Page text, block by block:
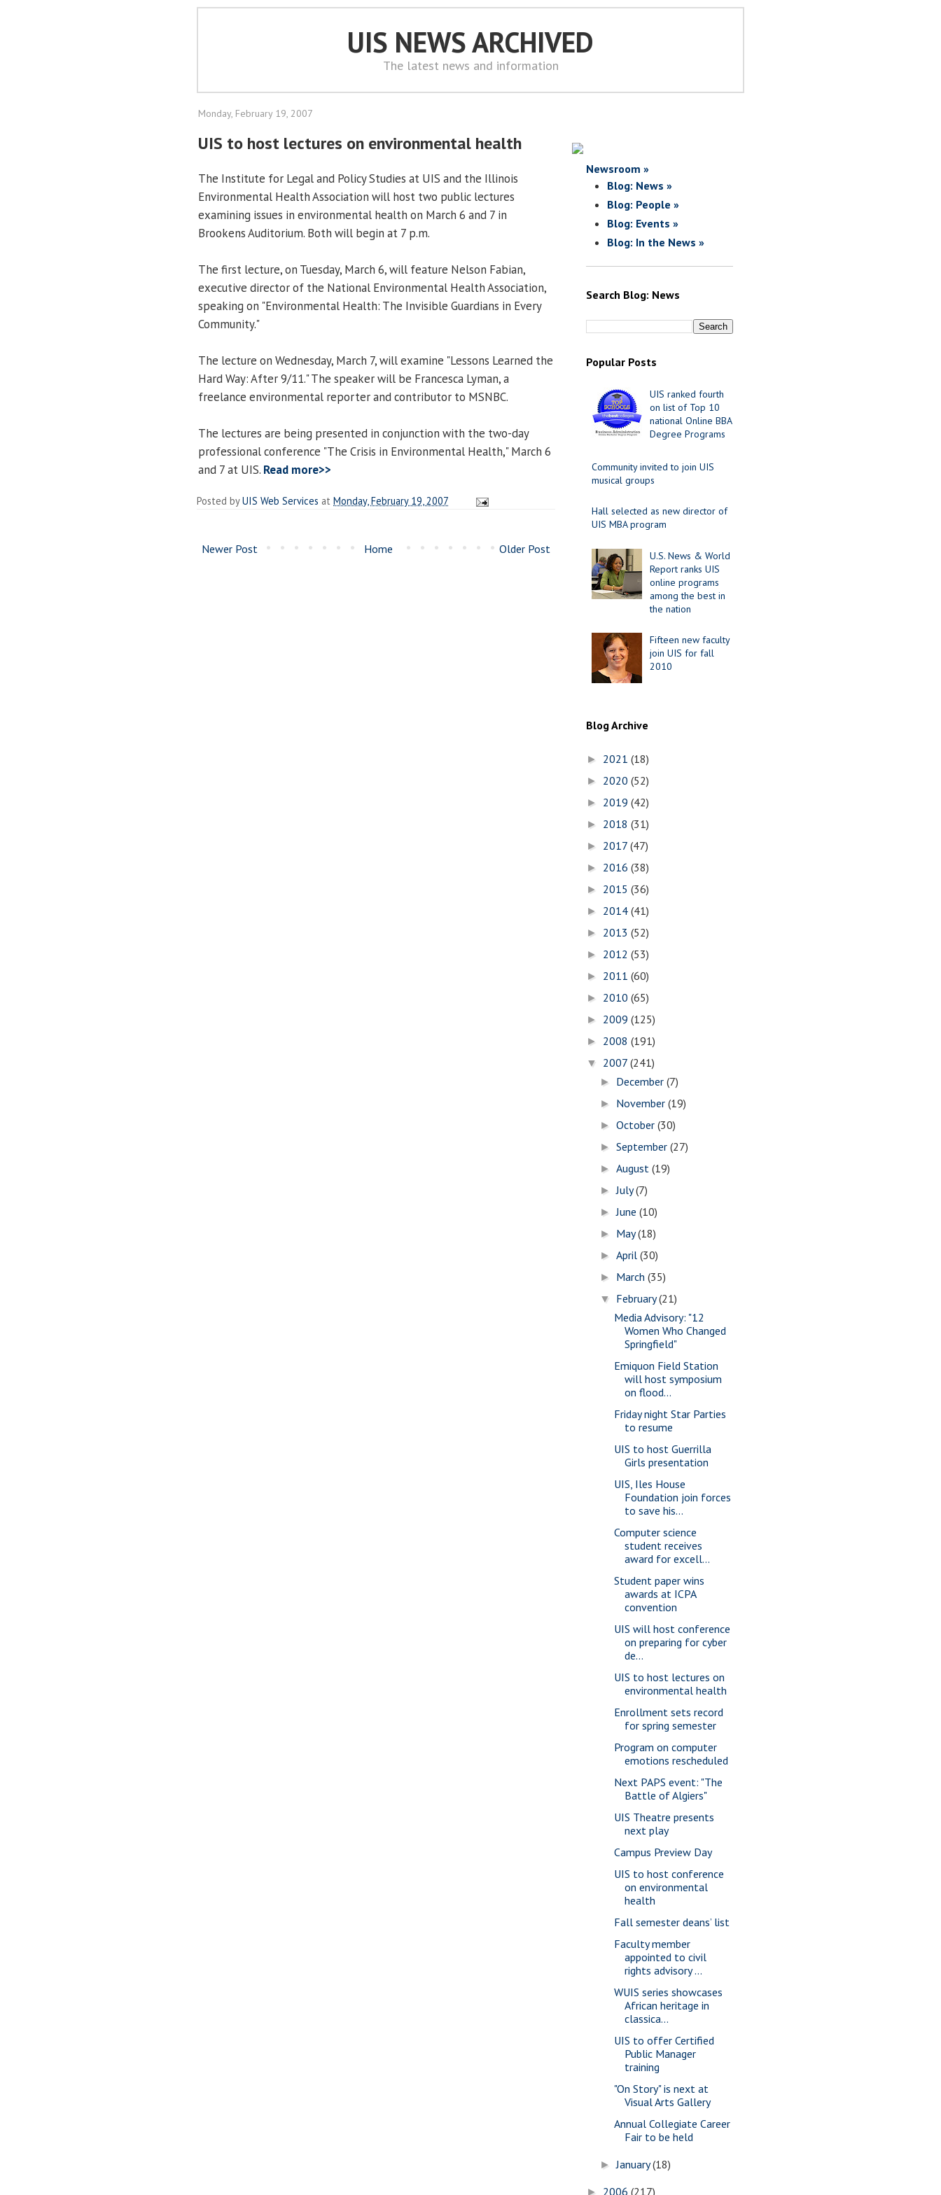
UIS NEWS ARCHIVED
The latest news and information
Monday, February 19, 2007
UIS to host lectures on environmental health
The Institute for Legal and Policy Studies at UIS and the Illinois
Environmental Health Association will host two public lectures
examining issues in environmental health on March 6 and 7 in
Brookens Auditorium. Both will begin at 7 p.m.
The first lecture, on Tuesday, March 6, will feature Nelson Fabian,
executive director of the National Environmental Health Association,
speaking on "Environmental Health: The Invisible Guardians in Every
Community."
The lecture on Wednesday, March 7, will examine "Lessons Learned the
Hard Way: After 9/11." The speaker will be Francesca Lyman, a
freelance environmental reporter and contributor to MSNBC.
The lectures are being presented in conjunction with the two-day
professional conference "The Crisis in Environmental Health," March 6
and 7 at UIS. Read more>>
Posted byUIS Web Services at Monday, February 19, 2007
Newer Post Older Post
Home
Newsroom »
Blog: News »
Blog: People »
Blog: Events »
Blog: In the News »
Search Blog: News
Popular Posts
UIS ranked fourth
on list of Top 10
national Online BBA
Degree Programs
Community invited to join UIS
musical groups
Hall selected as new director of
UIS MBA program
U.S. News & World
Report ranks UIS
online programs
among the best in
the nation
Fifteen new faculty
join UIS for fall
2010
Blog Archive
► 2021 (18)
► 2020 (52)
► 2019 (42)
► 2018 (31)
► 2017 (47)
► 2016 (38)
► 2015 (36)
► 2014 (41)
► 2013 (52)
► 2012 (53)
► 2011 (60)
► 2010 (65)
► 2009 (125)
► 2008 (191)
▼ 2007 (241)
► December(7)
► November(19)
►October(30)
►September(27)
►August(19)
►July(7)
►June(10)
► May(18)
►April(30)
► March(35)
▼ February(21)
Media Advisory: "12
Women Who Changed
Springfield"
Emiquon Field Station
will host symposium
on flood...
Friday night Star Parties
to resume
UIS to host Guerrilla
Girls presentation
UIS, Iles House
Foundation join forces
to save his...
Computer science
student receives
award for excell...
Student paper wins
awards at ICPA
convention
UIS will host conference
on preparing for cyber
de...
UIS to host lectures on
environmental health
Enrollment sets record
for spring semester
Program on computer
emotions rescheduled
Next PAPS event: "The
Battle of Algiers"
UIS Theatre presents
next play
Campus Preview Day
UIS to host conference
on environmental
health
Fall semester deans’ list
Faculty member
appointed to civil
rights advisory ...
WUIS series showcases
African heritage in
classica...
UIS to offer Certified
Public Manager
training
"On Story" is next at
Visual Arts Gallery
Annual Collegiate Career
Fair to be held
►January(18)
► 2006 (217)